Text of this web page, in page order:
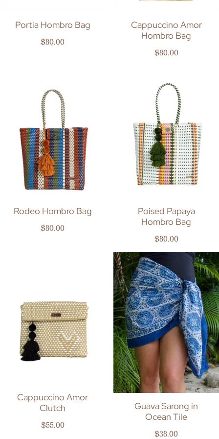
Portia Hombro Bag
Regular price
$80.00
Cappuccino Amor
Hombro Bag
Regular price
$80.00
Rodeo Hombro Bag
Regular price
$80.00
Poised Papaya
Hombro Bag
Regular price
$80.00
Cappuccino Amor
Clutch
Regular price
$55.00
Guava Sarong in
Ocean Tile
Regular price
$38.00